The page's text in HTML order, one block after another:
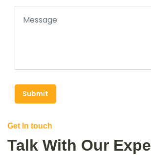
Submit
Get In touch
Talk With Our